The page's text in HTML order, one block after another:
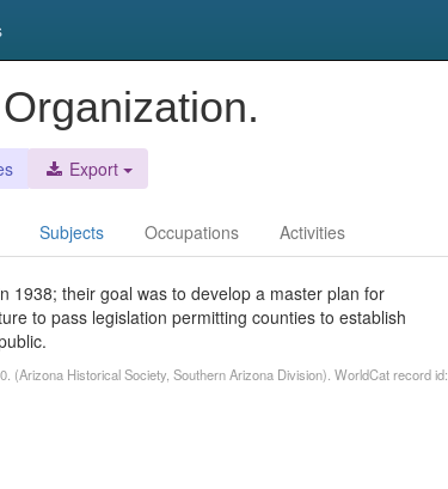
Export
Subjects Occupations Activities
1938; their goal was to develop a master plan for
to pass legislation permitting counties to establish
(Arizona Historical Society, Southern Arizona Division). WorldCat record id: